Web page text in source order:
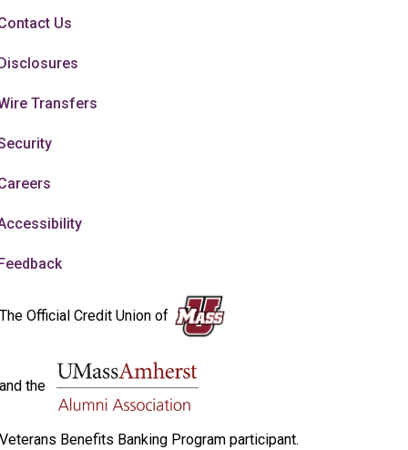
Us
Transfers
The Official Credit Union of
and the
Veterans Benefits Banking Program participant.